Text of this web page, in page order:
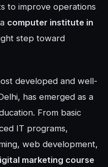
to improve operations
computer institute in
step toward
developed and well-
has emerged as a
From basic
IT programs,
web development,
marketing course